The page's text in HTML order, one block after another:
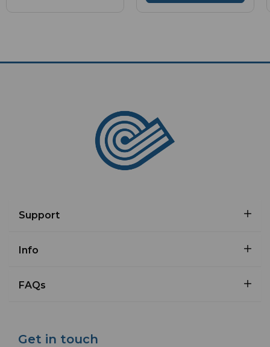
Support
Info
FAQs
Get in touch